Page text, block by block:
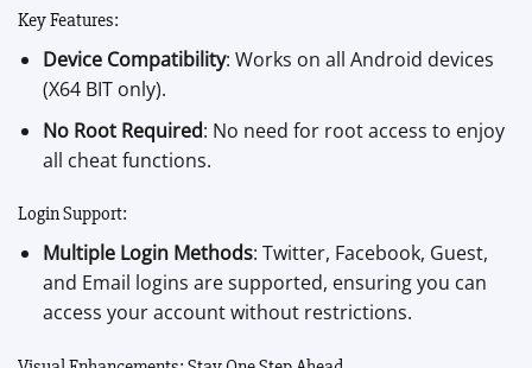
Key Features:
Device Compatibility: Works on all Android devices
(X64 BIT only).
No Root Required: No need for root access to enjoy
all cheat functions.
Login Support:
Multiple Login Methods: Twitter, Facebook, Guest,
and Email logins are supported, ensuring you can
access your account without restrictions.